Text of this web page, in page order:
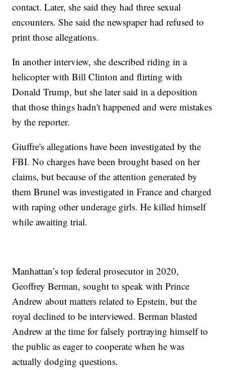
contact. Later, she said they had three sexual
encounters. She said the newspaper had refused to
print those allegations.
In another interview, she described riding in a
helicopter with Bill Clinton and flirting with
Donald Trump, but she later said in a deposition
that those things hadn't happened and were mistakes
by the reporter.
Giuffre's allegations have been investigated by the
FBI. No charges have been brought based on her
claims, but because of the attention generated by
them Brunel was investigated in France and charged
with raping other underage girls. He killed himself
while awaiting trial.
Manhattan’s top federal prosecutor in 2020,
Geoffrey Berman, sought to speak with Prince
Andrew about matters related to Epstein, but the
royal declined to be interviewed. Berman blasted
Andrew at the time for falsely portraying himself to
the public as eager to cooperate when he was
actually dodging questions.